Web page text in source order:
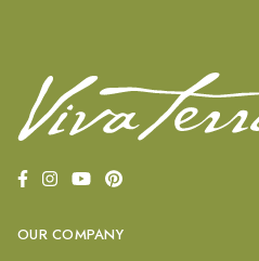
OUR COMPANY